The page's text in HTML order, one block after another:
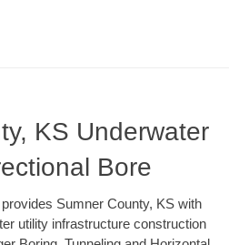
KS Underwater
Bore
Sumner County, KS with
utility infrastructure construction